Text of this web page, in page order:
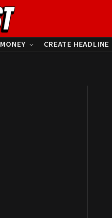
MONEY CREATE HEADLINE